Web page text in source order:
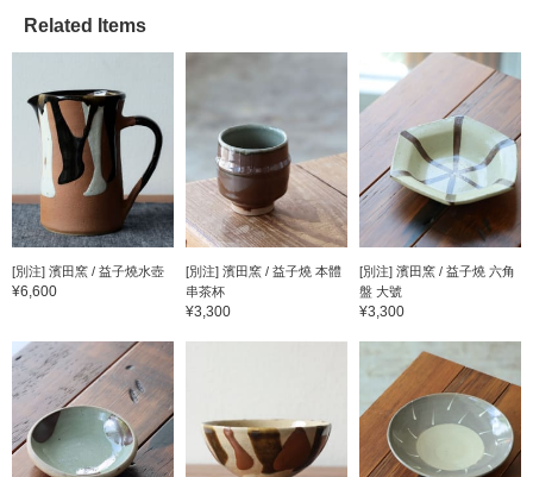
Related Items
[別注] 濱田窯 / 益子燒水壺
¥6,600
[別注] 濱田窯 / 益子燒 本體
串茶杯
¥3,300
[別注] 濱田窯 / 益子燒 六角
盤 大號
¥3,300